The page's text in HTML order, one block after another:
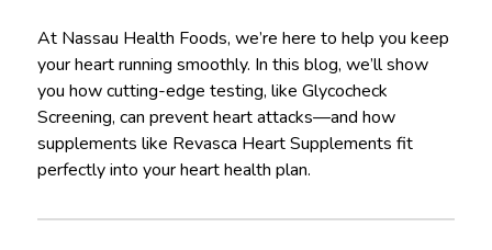
At Nassau Health Foods, we’re here to help you keep
your heart running smoothly. In this blog, we’ll show
you how cutting-edge testing, like Glycocheck
Screening, can prevent heart attacks—and how
supplements like Revasca Heart Supplements fit
perfectly into your heart health plan.